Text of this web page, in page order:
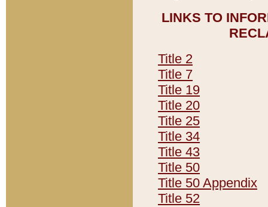
LINKS TO
Title 2
Title 7
Title 19
Title 20
Title 25
Title 34
Title 43
Title 50
Title 50 Appendix
Title 52